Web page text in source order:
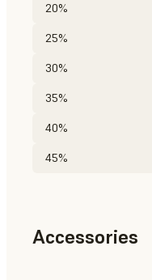
20%
25%
30%
35%
40%
45%
Accessories